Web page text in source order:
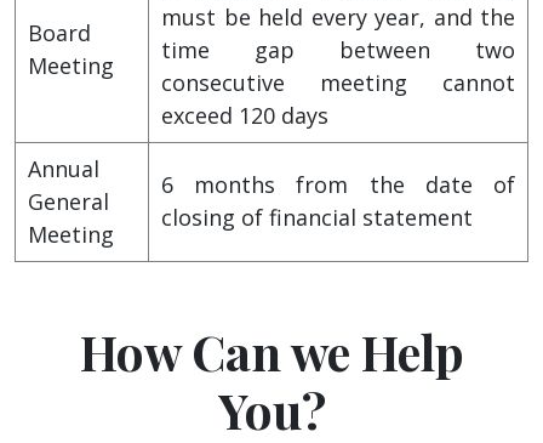
Board
Meeting
must be held every year, and the
time gap between two
consecutive meeting cannot
exceed 120 days
Annual
General
Meeting
6 months from the date of
closing of financial statement
How Can we Help
You?